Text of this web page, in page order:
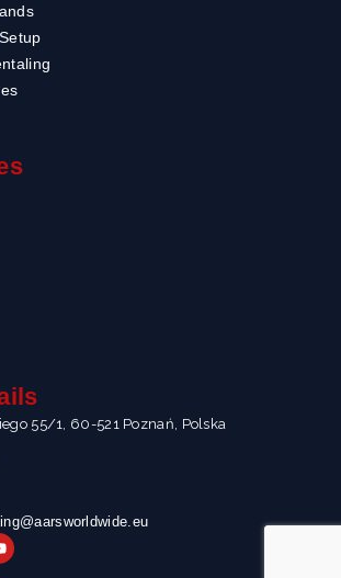
55/1, 60-521 Poznań, Polska